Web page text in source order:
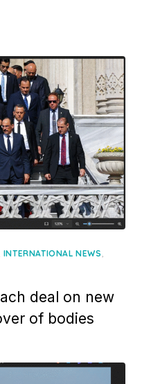
INTERNATIONAL NEWS,
deal on new
of bodies